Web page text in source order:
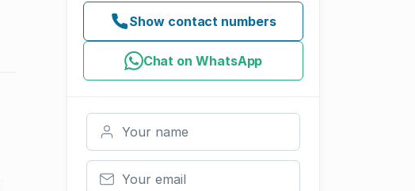
Show contact numbers
Chat on WhatsApp
Your name
Your email